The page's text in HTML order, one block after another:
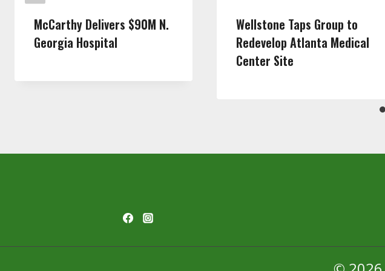
McCarthy Delivers $90M N.
Georgia Hospital
Wellstone Taps Group to
Redevelop Atlanta Medical
Center Site